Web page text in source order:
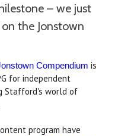
– we just
the Jonstown
Compendium is
for independent
Stafford's world of
program have